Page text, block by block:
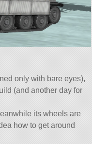
only with bare eyes),
(and another day for
its wheels are
how to get around